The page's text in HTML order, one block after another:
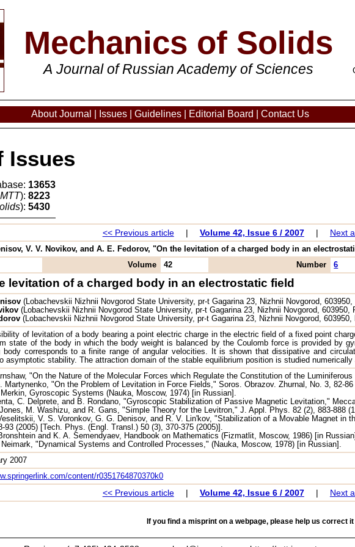
Mechanics of Solids
A Journal of Russian Academy of Sciences
About Journal Issues Guidelines Editorial Board Contact Us
Issues
13653
МТТ): 8223
): 5430
<< Previous article | Volume 42, Issue 6 / 2007 | Next
V. V. Novikov, and A. E. Fedorov, "On the levitation of a charged body in an
Volume 42 Number 6
levitation of a charged body in an electrostatic field
(Lobachevskii Nizhnii Novgorod State University, pr-t Gagarina 23, Nizhnii Novgorod, 603950,
(Lobachevskii Nizhnii Novgorod State University, pr-t Gagarina 23, Nizhnii Novgorod, 603950,
(Lobachevskii Nizhnii Novgorod State University, pr-t Gagarina 23, Nizhnii Novgorod,
of levitation of a body bearing a point electric charge in the electric field of a fixed point
state of the body in which the body weight is balanced by the Coulomb force is provided by
body corresponds to a finite range of angular velocities. It is shown that dissipative and
asymptotic stability. The attraction domain of the stable equilibrium position is studied
"On the Nature of the Molecular Forces which Regulate the Constitution of the
Martynenko, "On the Problem of Levitation in Force Fields," Soros. Obrazov. Zhurnal, No. 3, 82-86
Gyroscopic Systems (Nauka, Moscow, 1974) [in Russian].
C. Delprete, and B. Rondano, "Gyroscopic Stabilization of Passive Magnetic Levitation,"
Jones, M. Washizu, and R. Gans, "Simple Theory for the Levitron," J. Appl. Phys. 82 (2), 883-888
V. S. Voronkov, G. G. Denisov, and R. V. Lin'kov, "Stabilization of a Movable Magnet in
93 (2005) [Tech. Phys. (Engl. Transl.) 50 (3), 370-375 (2005)].
and K. A. Semendyaev, Handbook on Mathematics (Fizmatlit, Moscow, 1986) [in
"Dynamical Systems and Controlled Processes," (Nauka, Moscow, 1978) [in Russian].
2007
content/r0351764870370k0
<< Previous article | Volume 42, Issue 6 / 2007 | Next
If you find a misprint on a webpage, please help us correct